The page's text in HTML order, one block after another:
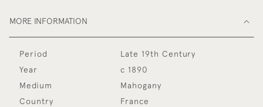
MORE INFORMATION
Period
Late 19th Century
Year
c 1890
Medium
Mahogany
Country
France